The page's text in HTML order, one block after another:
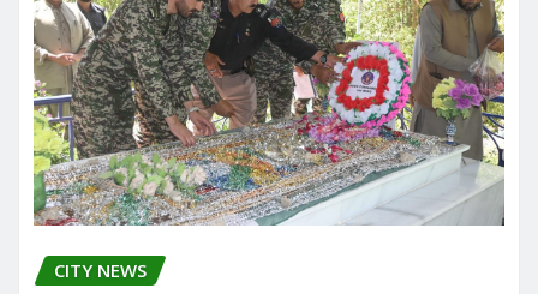
CITY NEWS